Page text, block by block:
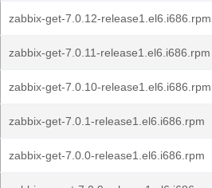
zabbix-get-7.0.12-release1.el6.i686.rpm
zabbix-get-7.0.11-release1.el6.i686.rpm
zabbix-get-7.0.10-release1.el6.i686.rpm
zabbix-get-7.0.1-release1.el6.i686.rpm
zabbix-get-7.0.0-release1.el6.i686.rpm